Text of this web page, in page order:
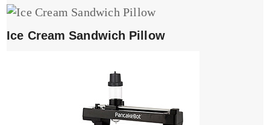
Ice Cream Sandwich Pillow